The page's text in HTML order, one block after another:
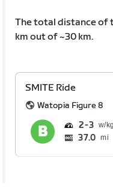
The total distance of
km out of ~30 km.
SMITE Ride
Watopia Figure 8
2 3
37.0 mi